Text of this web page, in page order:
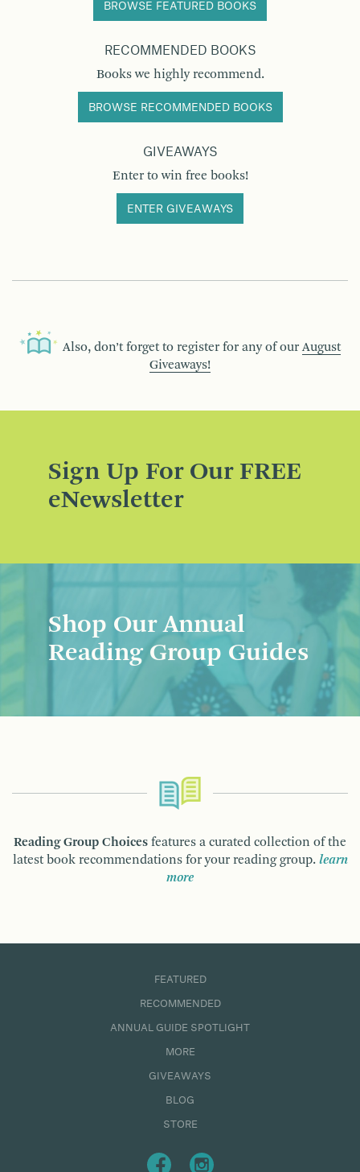
BROWSE FEATURED BOOKS
RECOMMENDED BOOKS
Books we highly recommend.
BROWSE RECOMMENDED BOOKS
GIVEAWAYS
Enter to win free books!
ENTER GIVEAWAYS
Also, don’t forget to register for any of our August
Giveaways!
Sign Up For Our FREE
eNewsletter
Shop Our Annual
Reading Group Guides
Reading Group Choices features a curated collection of the
latest book recommendations for your reading group. learn
more
FEATURED
RECOMMENDED
ANNUAL GUIDE SPOTLIGHT
MORE
GIVEAWAYS
BLOG
STORE